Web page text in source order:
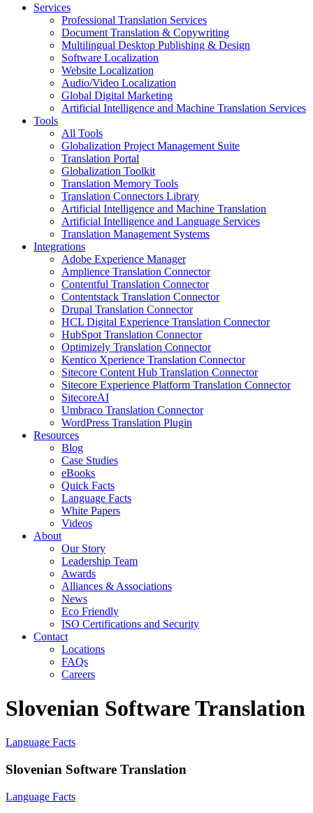
Services
Professional Translation Services
Document Translation & Copywriting
Multilingual Desktop Publishing & Design
Software Localization
Website Localization
Audio/Video Localization
Global Digital Marketing
Artificial Intelligence and Machine Translation Services
Tools
All Tools
Globalization Project Management Suite
Translation Portal
Globalization Toolkit
Translation Memory Tools
Translation Connectors Library
Artificial Intelligence and Machine Translation
Artificial Intelligence and Language Services
Translation Management Systems
Integrations
Adobe Experience Manager
Amplience Translation Connector
Contentful Translation Connector
Contentstack Translation Connector
Drupal Translation Connector
HCL Digital Experience Translation Connector
HubSpot Translation Connector
Optimizely Translation Connector
Kentico Xperience Translation Connector
Sitecore Content Hub Translation Connector
Sitecore Experience Platform Translation Connector
SitecoreAI
Umbraco Translation Connector
WordPress Translation Plugin
Resources
Blog
Case Studies
eBooks
Quick Facts
Language Facts
White Papers
Videos
About
Our Story
Leadership Team
Awards
Alliances & Associations
News
Eco Friendly
ISO Certifications and Security
Contact
Locations
FAQs
Careers
Slovenian Software Translation
Language Facts
Slovenian Software Translation
Language Facts